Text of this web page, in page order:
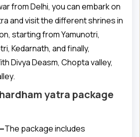
from Delhi, you can embark on
and visit the different shrines in
starting from Yamunotri,
Kedarnath, and finally,
Divya Deasm, Chopta valley,
yatra package
The package includes